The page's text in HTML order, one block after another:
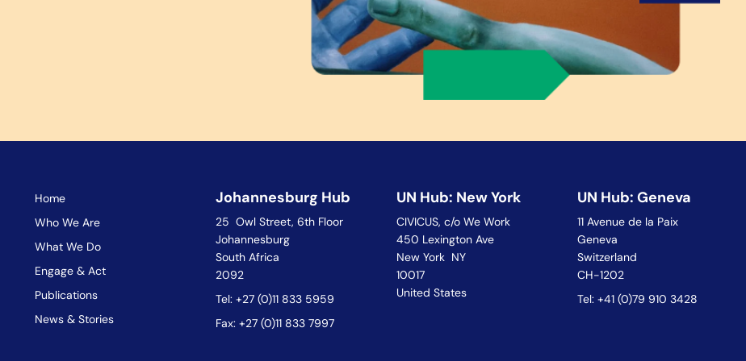
Home
Who We Are
What We Do
Engage & Act
Publications
News & Stories
Johannesburg Hub
25 Owl Street, 6th Floor
Johannesburg
South Africa
2092
Tel: +27 (0)11 833 5959
Fax: +27 (0)11 833 7997
UN Hub: New York
CIVICUS, c/o We Work
450 Lexington Ave
New York NY
10017
United States
UN Hub: Geneva
11 Avenue de la Paix
Geneva
Switzerland
CH-1202
Tel: +41 (0)79 910 3428